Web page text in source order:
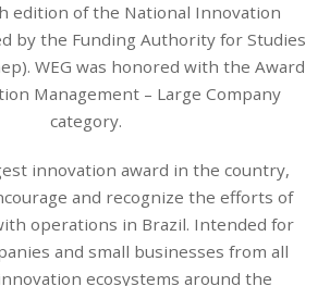
edition of the National Innovation
by the Funding Authority for Studies
WEG was honored with the Award
Management – Large Company
category.
innovation award in the country,
and recognize the efforts of
operations in Brazil. Intended for
and small businesses from all
ecosystems around the